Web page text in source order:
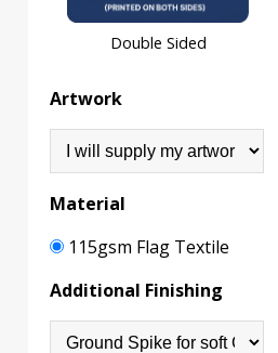
Double Sided
Artwork
Material
115gsm Flag Textile
Additional Finishing